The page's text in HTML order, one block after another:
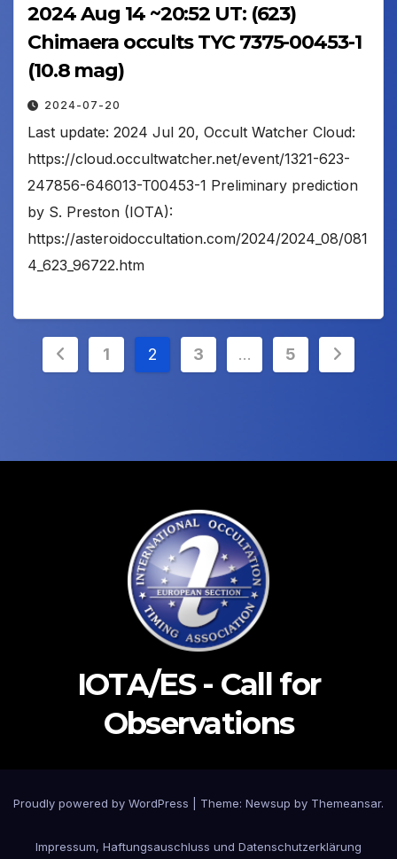
2024 Aug 14 ~20:52 UT: (623)
Chimaera occults TYC 7375-00453-1
(10.8 mag)
2024-07-20
Last update: 2024 Jul 20, Occult Watcher Cloud:
https://cloud.occultwatcher.net/event/1321-623-
247856-646013-T00453-1 Preliminary prediction
by S. Preston (IOTA):
https://asteroidoccultation.com/2024/2024_08/081
4_623_96722.htm
Posts
1 2 3 … 5
IOTA/ES - Call for
Observations
Proudly powered by WordPress Theme: Newsup by Themeansar.
Impressum, Haftungsauschluss und Datenschutzerklärung